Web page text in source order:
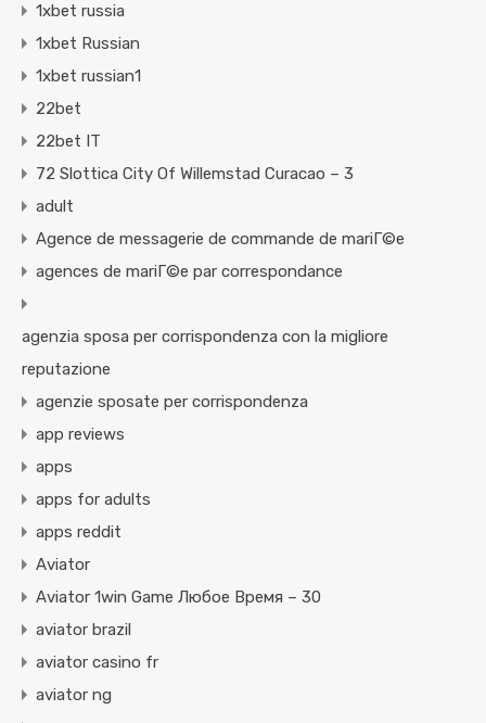
1xbet russia
1xbet Russian
1xbet russian1
22bet
22bet IT
72 Slottica City Of Willemstad Curacao – 3
adult
Agence de messagerie de commande de mariГ©e
agences de mariГ©e par correspondance
agenzia sposa per corrispondenza con la migliore
reputazione
agenzie sposate per corrispondenza
app reviews
apps
apps for adults
apps reddit
Aviator
Aviator 1win Game Любое Время – 30
aviator brazil
aviator casino fr
aviator ng